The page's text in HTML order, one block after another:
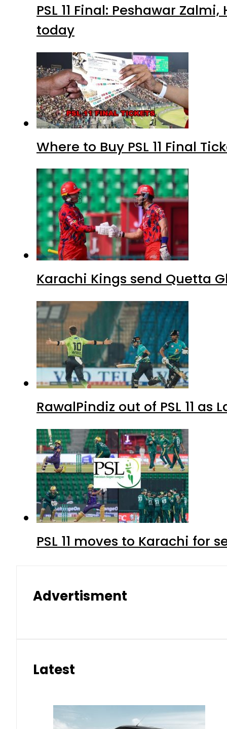
PSL 11 Final: Peshawar
today
Where to Buy PSL 11 Final
Karachi Kings send Quetta
RawalPindiz out of PSL 11
PSL 11 moves to Karachi for
Advertisment
Latest